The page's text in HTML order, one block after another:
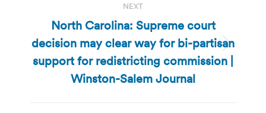
NEXT
Next
post:
North Carolina: Supreme court
decision may clear way for bi-partisan
support for redistricting commission |
Winston-Salem Journal